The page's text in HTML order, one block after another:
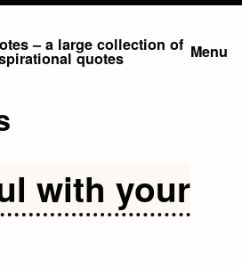
– a large collection of
quotes Menu
with your